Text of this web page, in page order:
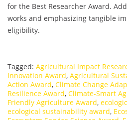
for the Best Researcher Award.
works and emphasizing tangible
eligibility.
Tagged: Agricultural Impact
Innovation Award, Agricultural
Action Award, Climate Change
Resilience Award, Climate-Smart
Friendly Agriculture Award,
ecological sustainability award,